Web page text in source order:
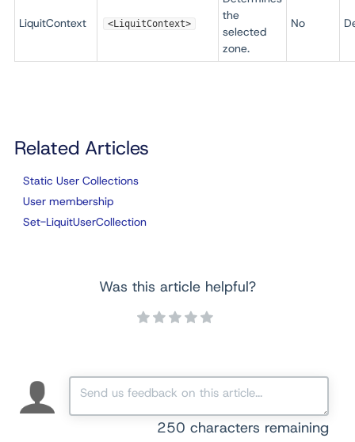
LiquitContext <LiquitContext>
the
selected
zone.
No
Related Articles
Static User Collections
User membership
Set-LiquitUserCollection
Was this article helpful?
250 characters remaining